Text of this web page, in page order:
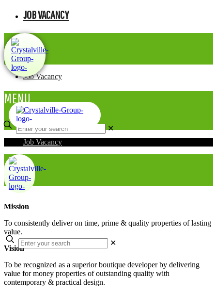
JOB VACANCY
MENU
✕
Job Vacancy
Job Vacancy
MENU
✕
Mission
To consistently deliver on time, prime & quality properties of lasting
value.
Vision
To be recognized as a superior boutique developer by delivering
value for money properties of outstanding quality with
contemporary & practical design.